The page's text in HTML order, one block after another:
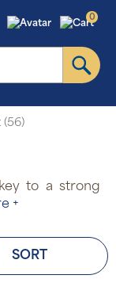
0
(56)
to a strong
+
SORT